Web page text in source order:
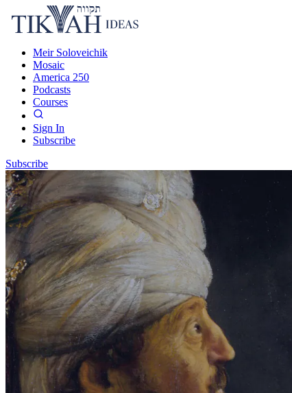
Meir Soloveichik
Mosaic
America 250
Podcasts
Courses
Sign In
Subscribe
Subscribe